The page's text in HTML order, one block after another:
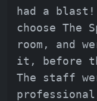
had a
choose The
room, and
it, before
The staff